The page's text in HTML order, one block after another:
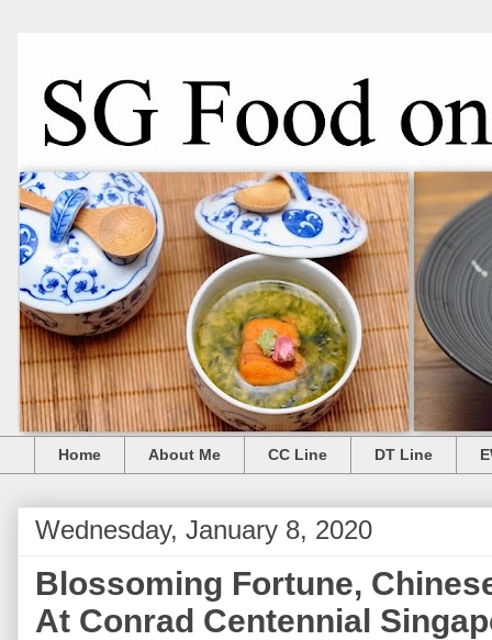
Home About Me CC Line DT Line
Wednesday, January 8, 2020
Blossoming Fortune,
At Conrad Centennial